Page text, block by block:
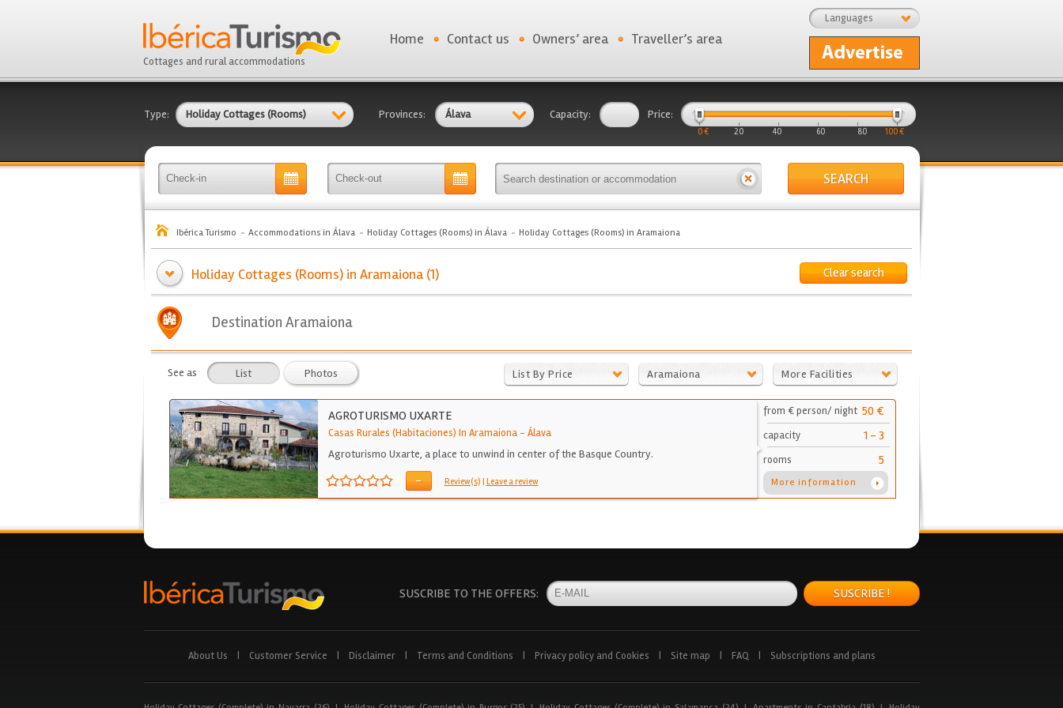
Cottages and rural accommodations
Languages
Home Contact us Owners’ area Traveller’s area
Type: Holiday Cottages (Rooms) Provinces: Álava Capacity: Price:
0 € 20 40 60 80 100 €
SEARCH
Ibérica Turismo Accommodations in Álava Holiday Cottages (Rooms) in Álava Holiday Cottages (Rooms) in Aramaiona
Clear search
Holiday Cottages (Rooms) in Aramaiona (1)
Destination Aramaiona
See as List Photos List By Price Aramaiona More Facilities
AGROTURISMO UXARTE
Casas Rurales (Habitaciones) In Aramaiona- Álava
Agroturismo Uxarte, a place to unwind in center of the Basque Country.
- Review(s) | Leave a review
from € person/ night 50 €
capacity 1 - 3
rooms 5
More information
SUSCRIBE TO THE OFFERS: SUSCRIBE !
About Us Customer Service Disclaimer Terms and Conditions Privacy policy and Cookies Site map FAQ Subscriptions and plans